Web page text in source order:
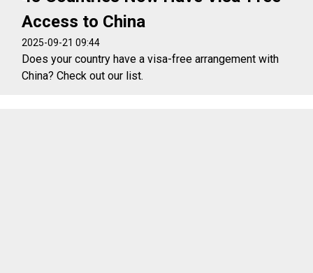
Access to China
2025-09-21 09:44
Does your country have a visa-free arrangement with
China? Check out our list.